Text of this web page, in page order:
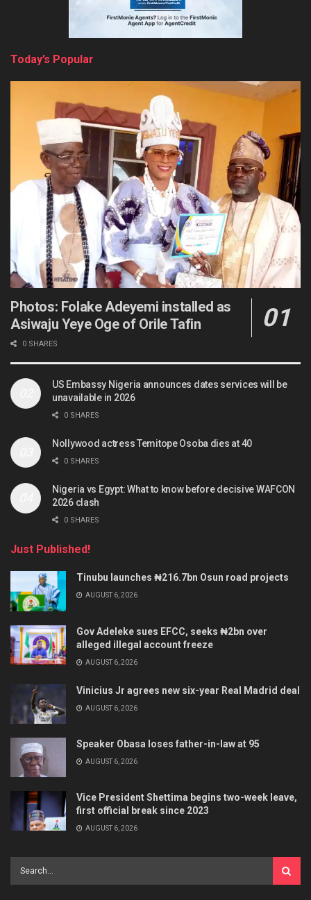
Today’s Popular
Photos: Folake Adeyemi installed as
Asiwaju Yeye Oge of Orile Tafin
0 SHARES
US Embassy Nigeria announces dates services will be
unavailable in 2026
0 SHARES
Nollywood actress Temitope Osoba dies at 40
0 SHARES
Nigeria vs Egypt: What to know before decisive WAFCON
2026 clash
0 SHARES
Just Published!
Tinubu launches ₦216.7bn Osun road projects
AUGUST 6, 2026
Gov Adeleke sues EFCC, seeks ₦2bn over
alleged illegal account freeze
AUGUST 6, 2026
Vinicius Jr agrees new six-year Real Madrid deal
AUGUST 6, 2026
Speaker Obasa loses father-in-law at 95
AUGUST 6, 2026
Vice President Shettima begins two-week leave,
first official break since 2023
AUGUST 6, 2026